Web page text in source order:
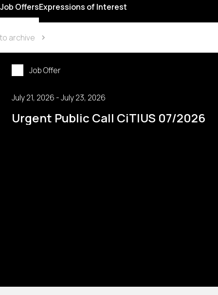
Job OffersExpressions of Interest
archive
Job Offer
July 21, 2026 - July 23, 2026
Urgent Public Call CiTIUS 07/2026